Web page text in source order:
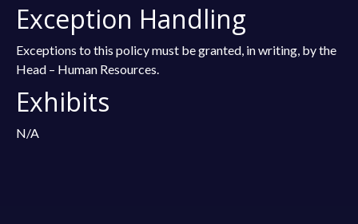
Exception Handling
Exceptions to this policy must be granted, in writing, by the
Head – Human Resources.
Exhibits
N/A